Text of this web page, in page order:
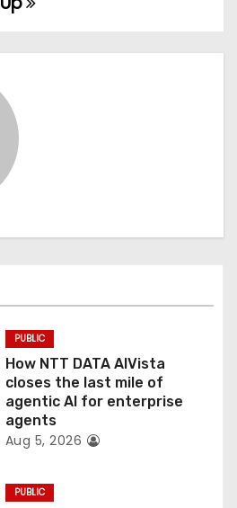
PUBLIC
How NTT DATA AIVista
closes the last mile of
agentic AI for enterprise
agents
Aug 5, 2026
PUBLIC